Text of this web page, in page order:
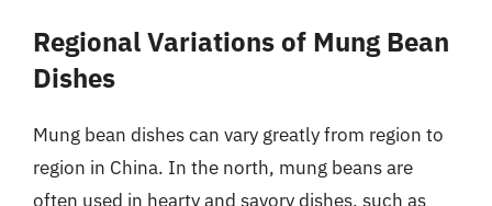
Regional Variations of Mung Bean
Dishes
Mung bean dishes can vary greatly from region to
region in China. In the north, mung beans are
often used in hearty and savory dishes, such as